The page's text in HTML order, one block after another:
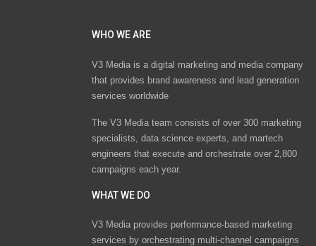
WHO WE ARE
V3 Media is a digital marketing and media company
that provides brand awareness and lead generation
services worldwide
The V3 Media team consists of over 300 marketing
specialists, data science experts, and martech
engineers that execute and orchestrate over 2,800
campaigns each year.
WHAT WE DO
V3 Media provides performance-based marketing
services by orchestrating multi-channel campaigns